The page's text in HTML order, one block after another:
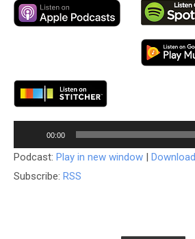
Player
00:00
Podcast: Play in new window
Download
Subscribe: RSS